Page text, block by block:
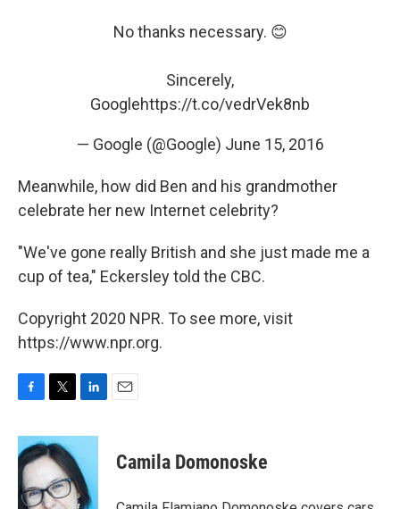
No thanks necessary. 😊
Sincerely,
Googlehttps://t.co/vedrVek8nb
— Google (@Google) June 15, 2016
Meanwhile, how did Ben and his grandmother
celebrate her new Internet celebrity?
"We've gone really British and she just made me a
cup of tea," Eckersley told the CBC.
Copyright 2020 NPR. To see more, visit
https://www.npr.org.
c
e
b
o
o
i
t
t
e
r
n
e
d
I
Camila Domonoske